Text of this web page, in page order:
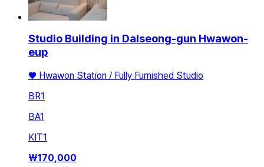
Studio Building in Dalseong-gun Hwawon-
eup
♥ Hwawon Station / Fully Furnished Studio
BR1
BA1
KIT1
₩170,000